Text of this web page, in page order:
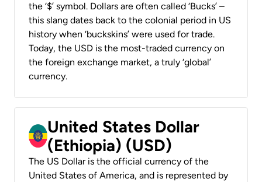
the ‘$’ symbol. Dollars are often called ‘Bucks’ –
this slang dates back to the colonial period in US
history when ‘buckskins’ were used for trade.
Today, the USD is the most-traded currency on
the foreign exchange market, a truly ‘global’
currency.
United States Dollar
(Ethiopia) (USD)
The US Dollar is the official currency of the
United States of America, and is represented by